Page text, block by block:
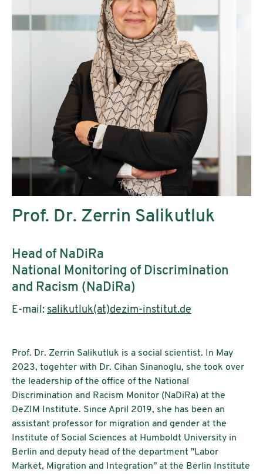
Prof. Dr. Zerrin Salikutluk
Head of NaDiRa
National Monitoring of Discrimination
and Racism (NaDiRa)
E-mail: salikutluk(at)dezim-institut.de
Prof. Dr. Zerrin Salikutluk is a social scientist. In May
2023, togehter with Dr. Cihan Sinanoglu, she took over
the leadership of the office of the National
Discrimination and Racism Monitor (NaDiRa) at the
DeZIM Institute. Since April 2019, she has been an
assistant professor for migration and gender at the
Institute of Social Sciences at Humboldt University in
Berlin and deputy head of the department "Labor
Market, Migration and Integration" at the Berlin Institute